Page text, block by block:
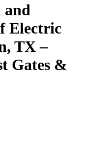
and
Electric
TX –
Gates &